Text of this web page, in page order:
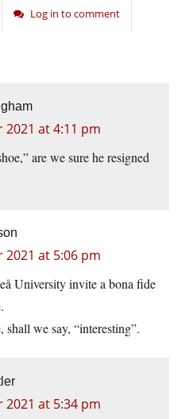
Log in to comment
2021 at 4:11 pm
are we sure he resigned
2021 at 5:06 pm
University invite a bona fide
shall we say, “interesting”.
2021 at 5:34 pm